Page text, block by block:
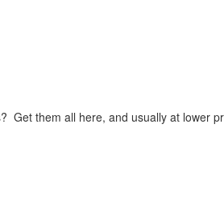
Get them all here, and usually at lower